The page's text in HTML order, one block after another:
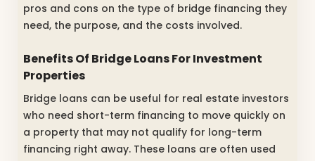
pros and cons on the type of bridge financing they
need, the purpose, and the costs involved.
Benefits Of Bridge Loans For Investment
Properties
Bridge loans can be useful for real estate investors
who need short-term financing to move quickly on
a property that may not qualify for long-term
financing right away. These loans are often used